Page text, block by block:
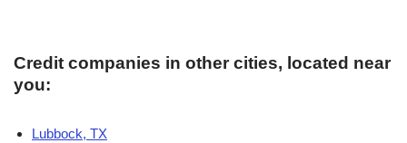
Credit companies in other cities, located near
you:
Lubbock, TX